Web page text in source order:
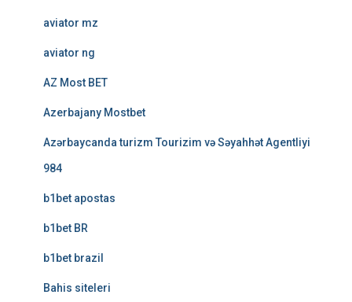
aviator mz
aviator ng
AZ Most BET
Azerbajany Mostbet
Azərbaycanda turizm Tourizim və Səyahhət Agentliyi
984
b1bet apostas
b1bet BR
b1bet brazil
Bahis siteleri